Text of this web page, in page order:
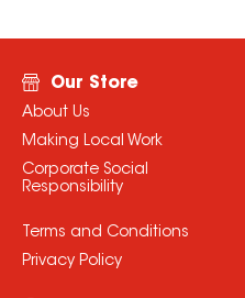
Our Store
About Us
Making Local Work
Corporate Social
Responsibility
Terms and Conditions
Privacy Policy